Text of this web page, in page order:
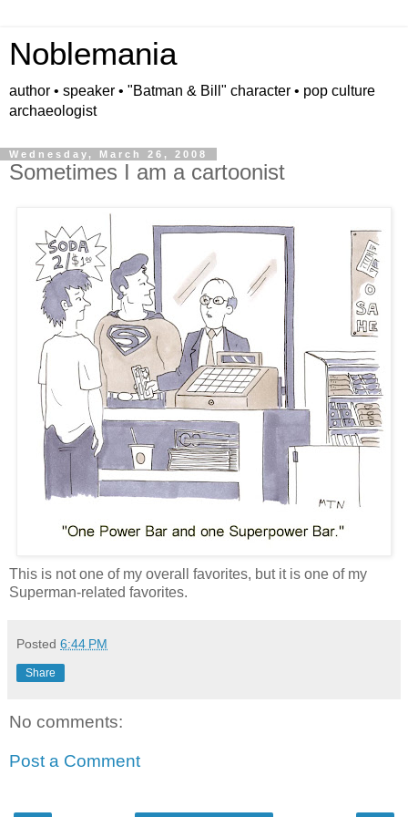
Noblemania
author • speaker • "Batman & Bill" character • pop culture
archaeologist
Wednesday, March 26, 2008
Sometimes I am a cartoonist
This is not one of my overall favorites, but it is one of my
Superman-related favorites.
Posted 6:44 PM
Share
No comments:
Post a Comment